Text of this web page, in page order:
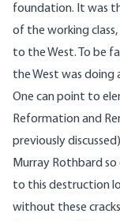
foundation. It was
of the working
to the West. To be
the West was
One can point to
Reformation and
previously discussed
Murray Rothbard so
to this destruction
without these